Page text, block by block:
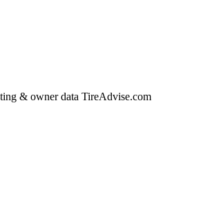
& owner data TireAdvise.com